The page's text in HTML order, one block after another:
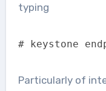
typing
# keystone
Particularly of